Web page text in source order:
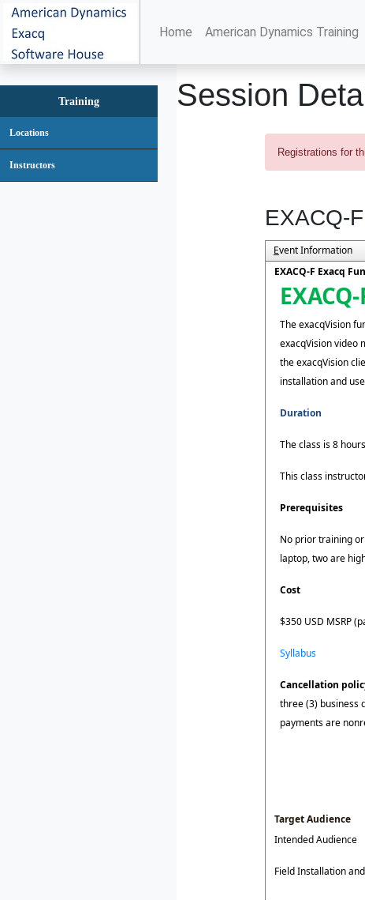
Home American Dynamics Training
Training
Locations
Instructors
Session
Registrations for
EXACQ-
Event Information
EXACQ-F Exacq
The exacqVision
exacqVision video
the exacqVision
installation and
Duration
The class is 8 hours
This class
Prerequisites
No prior training
laptop, two are
Cost
$350 USD MSRP
Syllabus
Cancellation
three (3) business
payments are
Target Audience
Intended Audience
Field Installation